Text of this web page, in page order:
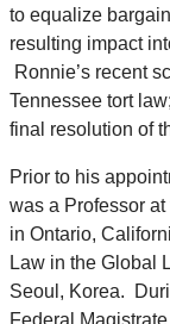
to equalize
resulting impact
Ronnie’s recent
Tennessee tort
final resolution of
Prior to his
was a Professor
in Ontario,
Law in the Global
Seoul, Korea.
Federal